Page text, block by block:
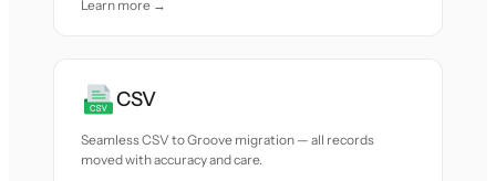
Learn more →
CSV
Seamless CSV to Groove migration — all records
moved with accuracy and care.